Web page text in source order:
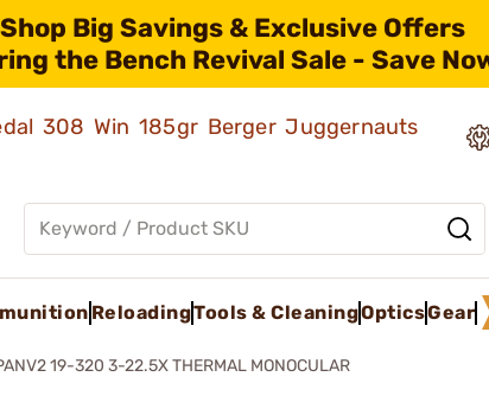
Shop Big Savings & Exclusive Offers
the Bench Revival Sale - Save
308 Win 185gr Berger Juggernauts
ReloadingTools & CleaningOpticsGear
19-320 3-22.5X THERMAL MONOCULAR